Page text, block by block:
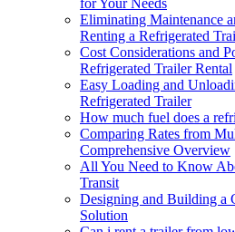
for Your Needs
Eliminating Maintenance
Renting a Refrigerated
Cost Considerations and
Refrigerated Trailer Rental
Easy Loading and
Refrigerated Trailer
How much fuel does a
Comparing Rates from
Comprehensive Overview
All You Need to Know
Transit
Designing and Building a
Solution